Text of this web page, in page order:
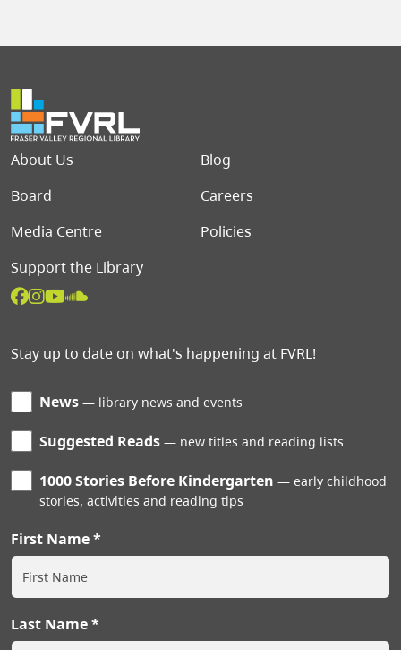
Footer menu
About Us
Blog
Board
Careers
Media Centre
Policies
Support the Library
Stay up to date on what's happening at FVRL!
News library news and events
Suggested Reads new titles and reading lists
1000 Stories Before Kindergarten
early childhood
stories, activities and reading tips
First Name
Last Name